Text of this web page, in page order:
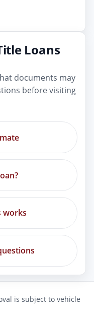
Loans
documents may
before visiting
works
is subject to vehicle